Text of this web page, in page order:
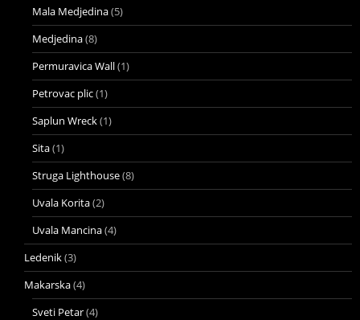
Mala Medjedina(5)
Medjedina(8)
Permuravica Wall(1)
Petrovac plic(1)
Saplun Wreck(1)
Sita(1)
Struga Lighthouse(8)
Uvala Korita(2)
Uvala Mancina(4)
Ledenik(3)
Makarska(4)
Sveti Petar(4)